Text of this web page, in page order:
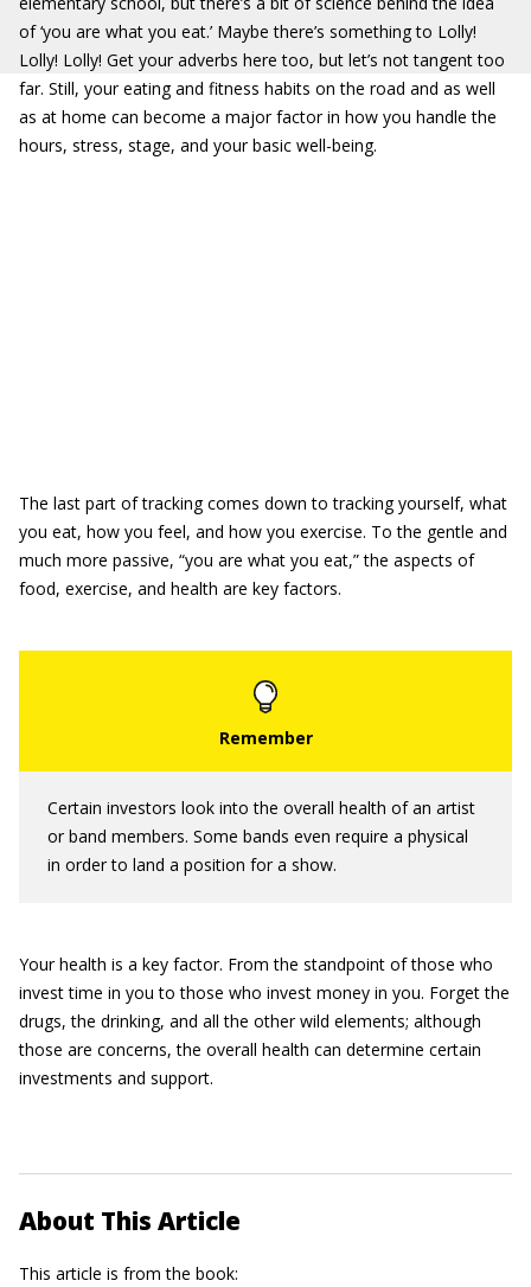
of ‘you are what you eat.’ Maybe there’s something to Lolly!
Lolly! Lolly! Get your adverbs here too, but let’s not tangent too
far. Still, your eating and fitness habits on the road and as well
as at home can become a major factor in how you handle the
hours, stress, stage, and your basic well-being.
The last part of tracking comes down to tracking yourself, what
you eat, how you feel, and how you exercise. To the gentle and
much more passive, “you are what you eat,” the aspects of
food, exercise, and health are key factors.
Certain investors look into the overall health of an artist
or band members. Some bands even require a physical
in order to land a position for a show.
Your health is a key factor. From the standpoint of those who
invest time in you to those who invest money in you. Forget the
drugs, the drinking, and all the other wild elements; although
those are concerns, the overall health can determine certain
investments and support.
About This Article
This article is from the book: